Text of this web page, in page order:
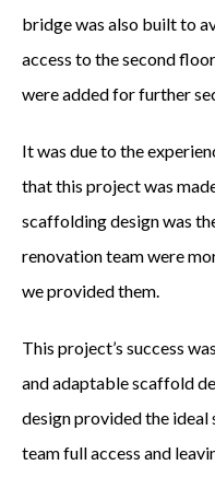
CALL:
bridge was also built to
access to the second
were added for further
It was due to the
that this project was
scaffolding design was
renovation team were
we provided them.
This project’s success
and adaptable scaffold
design provided the
team full access and